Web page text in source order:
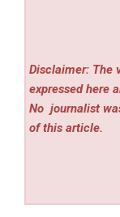
Disclaimer: The
expressed here
No journalist
of this article.